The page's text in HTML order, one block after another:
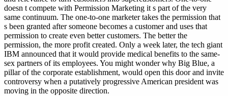
doesn t compete with Permission Marketing it s part of the very
same continuum. The one-to-one marketer takes the permission that
s been granted after someone becomes a customer and uses that
permission to create even better customers. The better the
permission, the more profit created. Only a week later, the tech giant
IBM announced that it would provide medical benefits to the same-
sex partners of its employees. You might wonder why Big Blue, a
pillar of the corporate establishment, would open this door and invite
controversy when a putatively progressive American president was
moving in the opposite direction.